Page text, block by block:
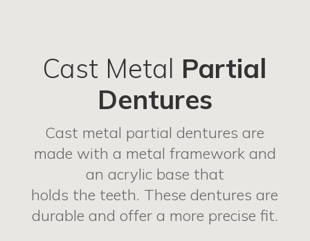
Cast Metal Partial
Dentures
Cast metal partial dentures are
made with a metal framework and
an acrylic base that
holds the teeth. These dentures are
durable and offer a more precise fit.